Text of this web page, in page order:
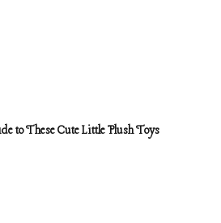
to These Cute Little Plush Toys